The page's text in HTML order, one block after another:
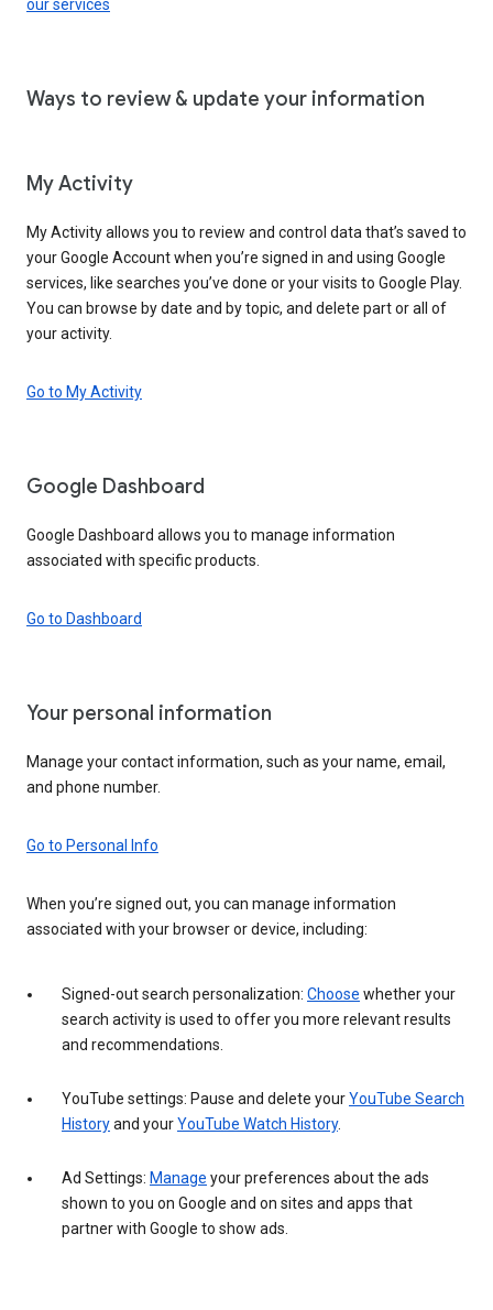
our services
Ways to review & update your information
My Activity
My Activity allows you to review and control data that’s saved to
your Google Account when you’re signed in and using Google
services, like searches you’ve done or your visits to Google Play.
You can browse by date and by topic, and delete part or all of
your activity.
Go to My Activity
Google Dashboard
Google Dashboard allows you to manage information
associated with specific products.
Go to Dashboard
Your personal information
Manage your contact information, such as your name, email,
and phone number.
Go to Personal Info
When you’re signed out, you can manage information
associated with your browser or device, including:
Signed-out search personalization: Choose whether your
search activity is used to offer you more relevant results
and recommendations.
YouTube settings: Pause and delete yourYouTube Search
Historyand yourYouTube Watch History.
Ad Settings: Manage your preferences about the ads
shown to you on Google and on sites and apps that
partner with Google to show ads.